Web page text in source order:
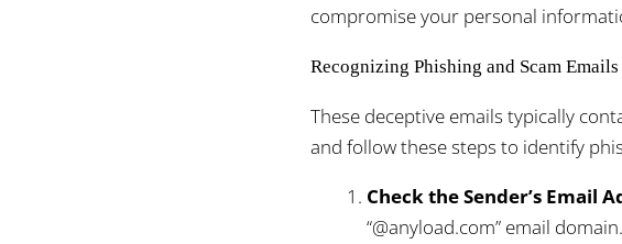
compromise your personal
Recognizing Phishing and Scam Emails
These deceptive emails typically
and follow these steps to identify
Check the Sender’s Email
“@anyload.com” email